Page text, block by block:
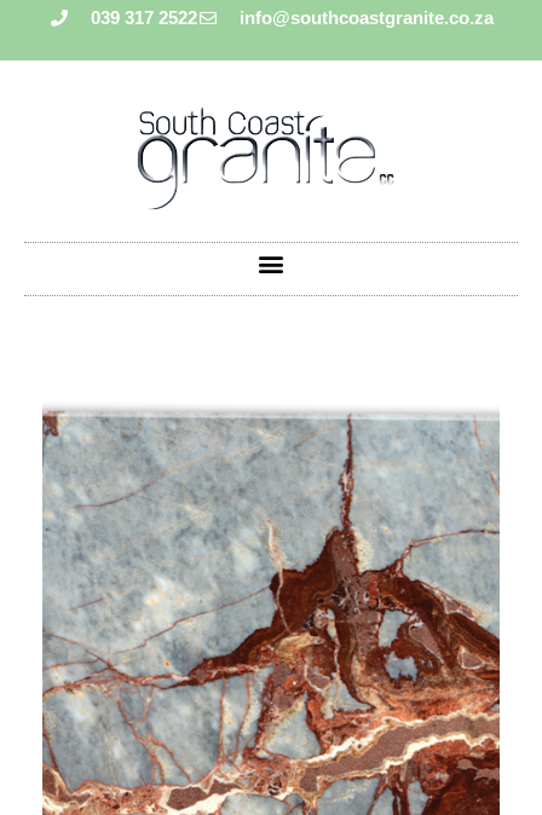
039 317 2522 info@southcoastgranite.co.za